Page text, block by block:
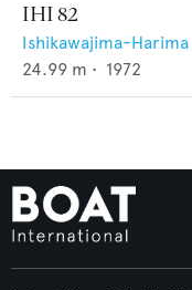
IHI 82
Ishikawajima-Harima
24.99 m • 1972